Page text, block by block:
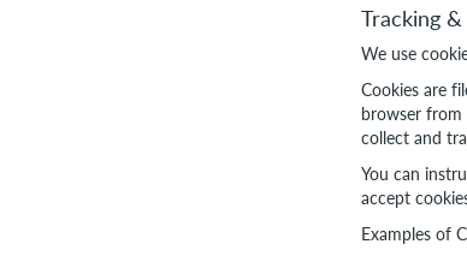
Tracking
We use
Cookies are
browser from
collect and
You can
accept
Examples of